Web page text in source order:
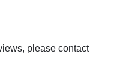
please contact